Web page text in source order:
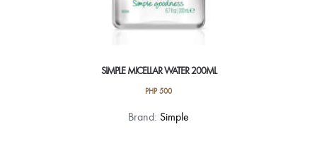
SIMPLE MICELLAR WATER 200ML
PHP500
Brand: Simple